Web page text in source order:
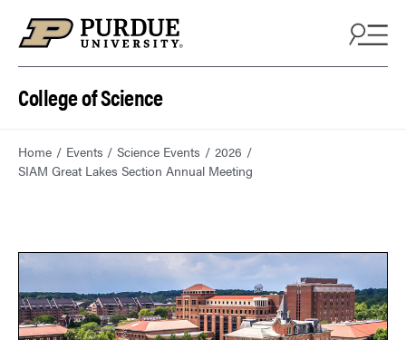
College of Science
Home Events Science Events
2026
SIAM Great Lakes Section Annual Meeting